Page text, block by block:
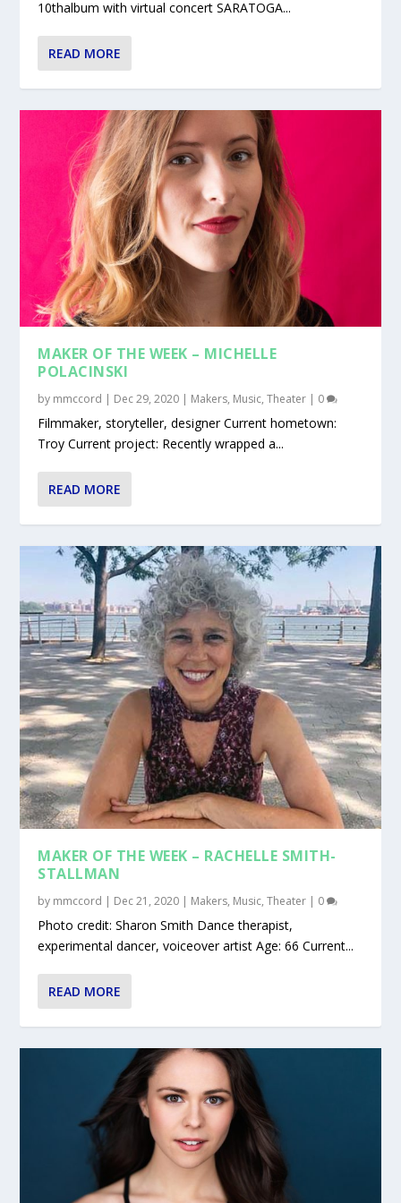
10thalbum with virtual concert SARATOGA...
READ MORE
MAKER OF THE WEEK – MICHELLE
POLACINSKI
by mmccord | Dec 29, 2020 | Makers, Music,Theater | 0
Filmmaker, storyteller, designer Current hometown:
Troy Current project: Recently wrapped a...
READ MORE
MAKER OF THE WEEK – RACHELLE SMITH-
STALLMAN
by mmccord | Dec 21, 2020 | Makers, Music,Theater | 0
Photo credit: Sharon Smith Dance therapist,
experimental dancer, voiceover artist Age: 66 Current...
READ MORE